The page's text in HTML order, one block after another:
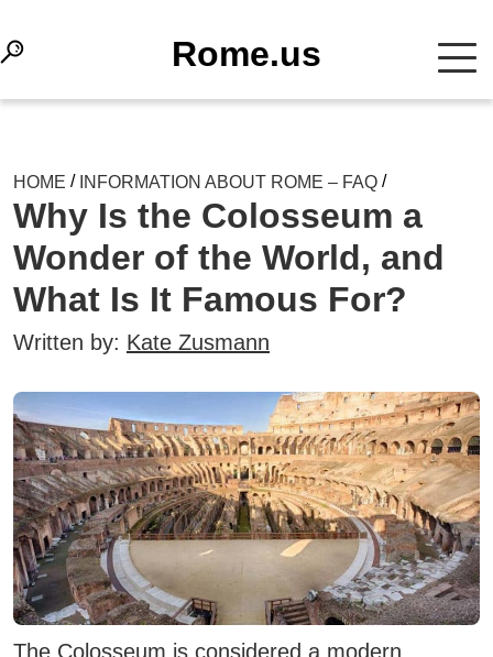
Rome.us
HOME / INFORMATION ABOUT ROME – FAQ /
Why Is the Colosseum a
Wonder of the World, and
What Is It Famous For?
Written by: Kate Zusmann
The Colosseum is considered a modern